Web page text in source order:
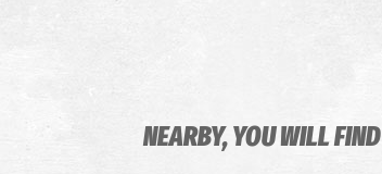
NEARBY, YOU WILL FIND